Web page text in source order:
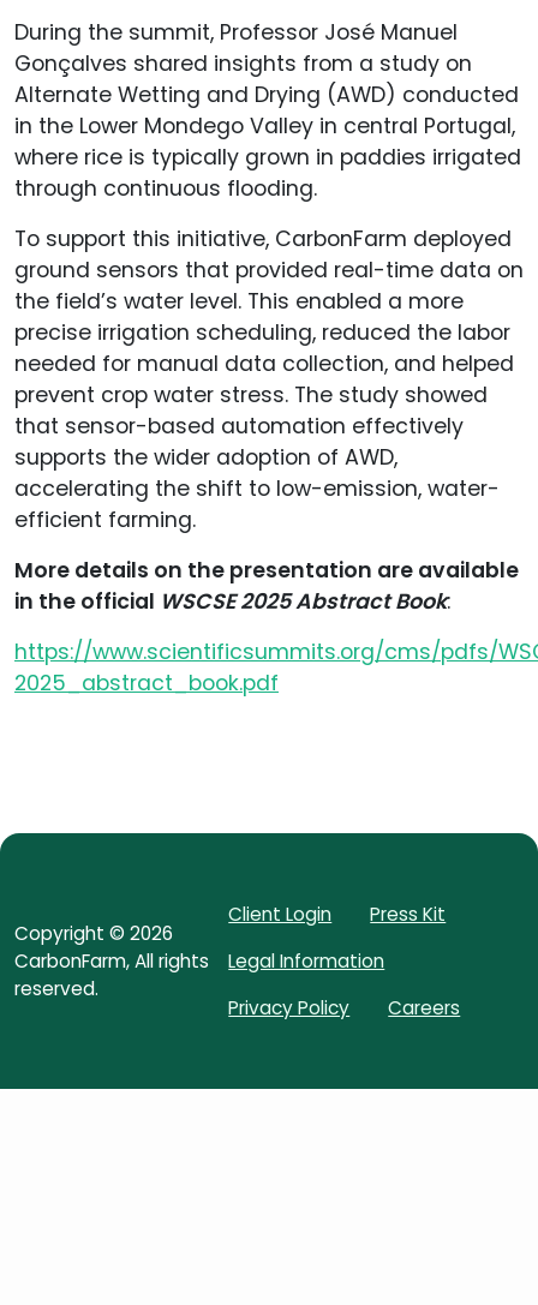
During the summit, Professor José Manuel
Gonçalves shared insights from a study on
Alternate Wetting and Drying (AWD) conducted
in the Lower Mondego Valley in central Portugal,
where rice is typically grown in paddies irrigated
through continuous flooding.
To support this initiative, CarbonFarm deployed
ground sensors that provided real-time data on
the field’s water level. This enabled a more
precise irrigation scheduling, reduced the labor
needed for manual data collection, and helped
prevent crop water stress. The study showed
that sensor-based automation effectively
supports the wider adoption of AWD,
accelerating the shift to low-emission, water-
efficient farming.
More details on the presentation are available
in the official WSCSE 2025 Abstract Book:
https://www.scientificsummits.org/cms/pdfs/
2025_abstract_book.pdf
Copyright © 2026
CarbonFarm, All rights
reserved.
Client Login
Press Kit
Legal Information
Privacy Policy
Careers